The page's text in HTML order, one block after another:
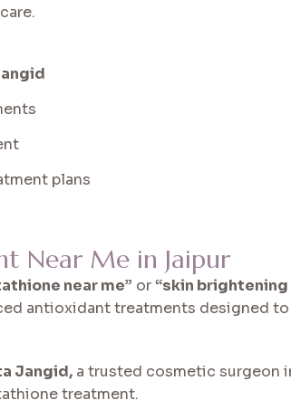
plans
Near Me in Jaipur
near me” or “skin
antioxidant treatments designed
Jangid, a trusted cosmetic surgeon
treatment.